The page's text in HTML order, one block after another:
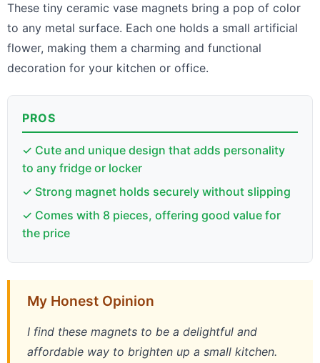
These tiny ceramic vase magnets bring a pop of color
to any metal surface. Each one holds a small artificial
flower, making them a charming and functional
decoration for your kitchen or office.
PROS
✓ Cute and unique design that adds personality
to any fridge or locker
✓ Strong magnet holds securely without slipping
✓ Comes with 8 pieces, offering good value for
the price
My Honest Opinion
I find these magnets to be a delightful and
affordable way to brighten up a small kitchen.